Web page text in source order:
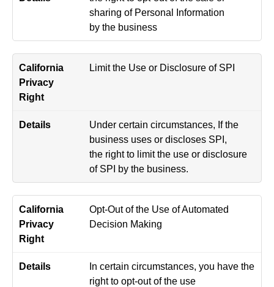
sharing of Personal Information
by the business
Limit the Use or Disclosure of SPI
Under certain circumstances, If the
business uses or discloses SPI,
the right to limit the use or disclosure
of SPI by the business.
Opt-Out of the Use of Automated
Decision Making
In certain circumstances, you have the
right to opt-out of the use